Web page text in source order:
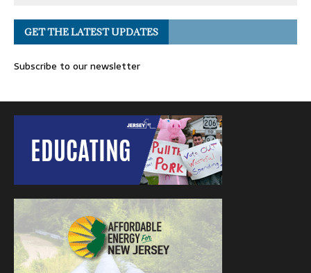
GET THE LATEST UPDATES
Subscribe to our newsletter